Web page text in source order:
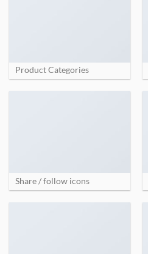
Product Categories
Share / follow icons